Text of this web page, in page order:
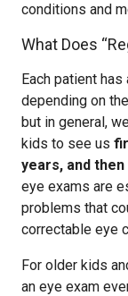
conditions and
What Does
Each patient
depending on
but in general,
kids to see us
years, and
eye exams are
problems that
correctable eye
For older kids
an eye exam